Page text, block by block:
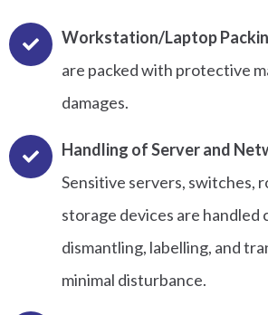
Workstation/Laptop
are packed with protective
damages.
Handling of Server and
Sensitive servers, switches,
storage devices are
dismantling, labelling, and
minimal disturbance.